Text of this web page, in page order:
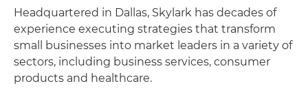
Headquartered in Dallas, Skylark has decades of
experience executing strategies that transform
small businesses into market leaders in a variety of
sectors, including business services, consumer
products and healthcare.